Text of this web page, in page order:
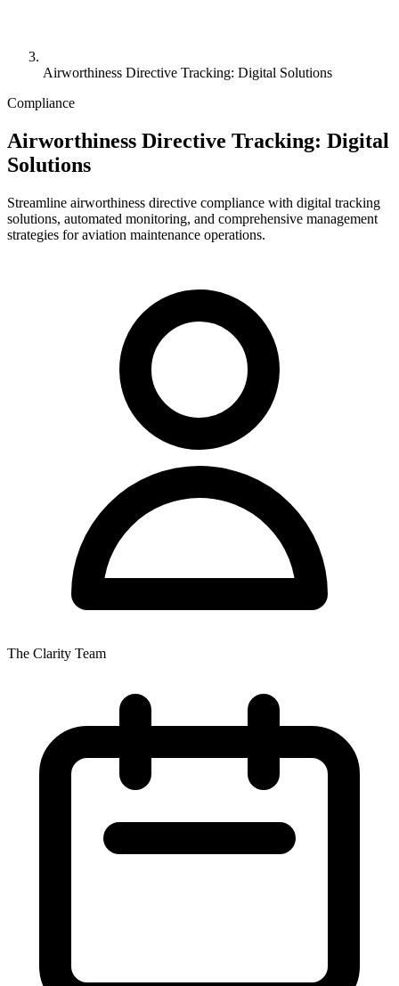
Airworthiness Directive Tracking: Digital Solutions
Compliance
Airworthiness Directive Tracking: Digital
Solutions
Streamline airworthiness directive compliance with digital tracking
solutions, automated monitoring, and comprehensive management
strategies for aviation maintenance operations.
The Clarity Team